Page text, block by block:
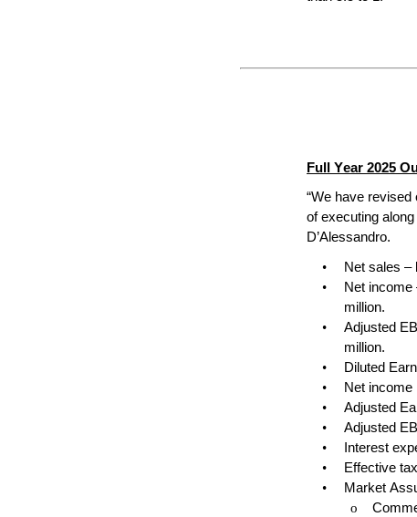
Full Year 2025
“We have
of executing
D’Alessandro.
• Net sales –
•
Net income
million.
•
Adjusted
million.
•
Diluted
•
Net income
•
Adjusted
•
Adjusted
•
Interest
•
Effective
•
Market
o